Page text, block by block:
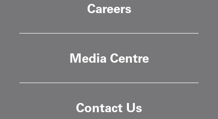
Careers
Media Centre
Contact Us